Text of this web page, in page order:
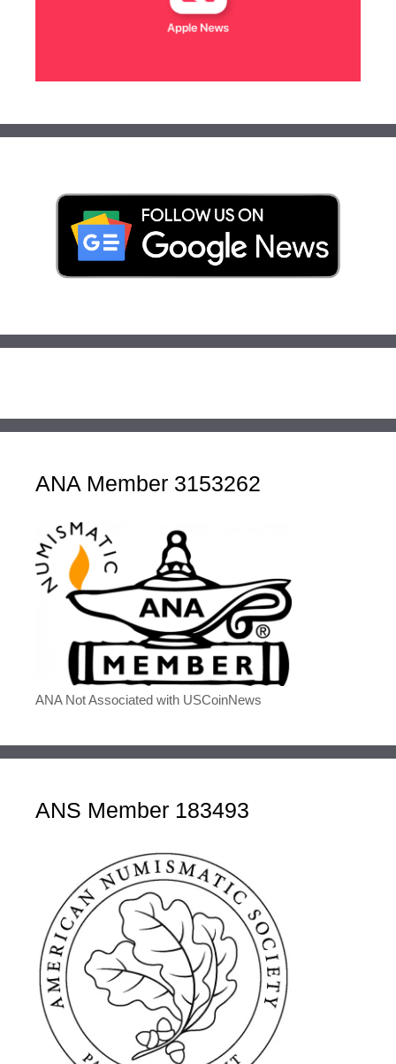
ANA Member 3153262
ANA Not Associated with USCoinNews
ANS Member 183493